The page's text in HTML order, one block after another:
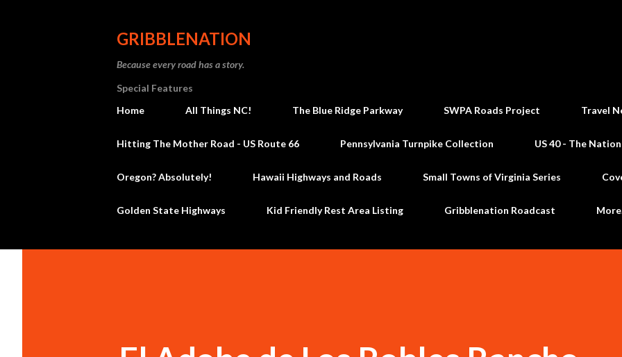
GRIBBLENATION
Because every road has a story.
Special Features
Home
All Things NC! The Blue Ridge Parkway SWPA Roads Project Travel
Hitting The Mother Road - US Route 66 Pennsylvania Turnpike Collection US 40 - The
Oregon? Absolutely! Hawaii Highways and Roads Small Towns of Virginia Series
Golden State Highways Kid Friendly Rest Area Listing Gribblenation Roadcast